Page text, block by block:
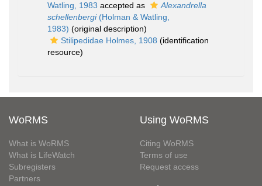
Watling, 1983 accepted as
Alexandrella
schellenbergi(Holman & Watling,
1983) (original description)
Stilipedidae Holmes, 1908 (identification
resource)
WoRMS
What is WoRMS
What is LifeWatch
Subregisters
Partners
Using WoRMS
Citing WoRMS
Terms of use
Request access